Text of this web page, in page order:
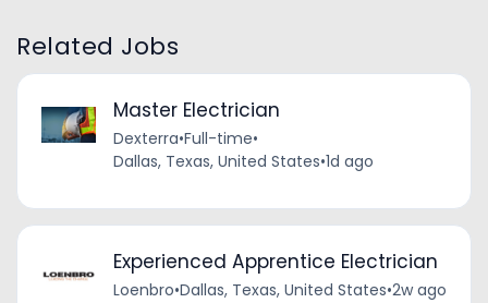
Related Jobs
Master Electrician
Dexterra•Full-time•
Dallas, Texas, United States•1d ago
Experienced Apprentice Electrician
Loenbro•Dallas, Texas, United States•2w ago